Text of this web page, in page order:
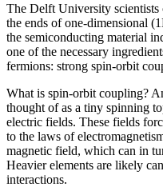
The Delft University scientists
the ends of one-dimensional
the semiconducting material
one of the necessary
fermions: strong spin-orbit
What is spin-orbit coupling?
thought of as a tiny spinning
electric fields. These fields
to the laws of
magnetic field, which can in
Heavier elements are likely
interactions.